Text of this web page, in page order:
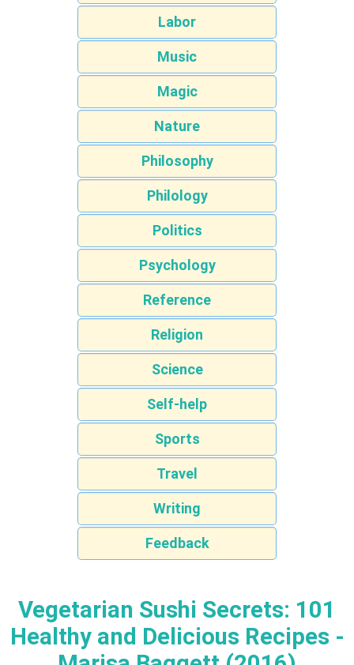
Labor
Music
Magic
Nature
Philosophy
Philology
Politics
Psychology
Reference
Religion
Science
Self-help
Sports
Travel
Writing
Feedback
Vegetarian Sushi Secrets: 101
Healthy and Delicious Recipes -